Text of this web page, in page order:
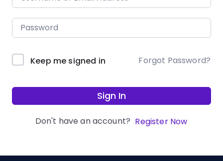
Keep me signed in Forgot Password?
Sign In
Don't have an account? Register Now